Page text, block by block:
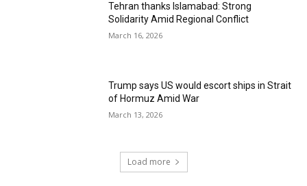
Tehran thanks Islamabad: Strong
Solidarity Amid Regional Conflict
March 16, 2026
Trump says US would escort ships in Strait
of Hormuz Amid War
March 13, 2026
Load more